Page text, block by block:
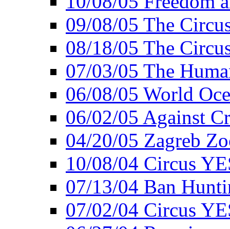
09/08/05 The
08/18/05 The
07/03/05 The
06/08/05 World
06/02/05 Against
04/20/05 Zagreb
10/08/04 Circus
07/13/04 Ban
07/02/04 Circus